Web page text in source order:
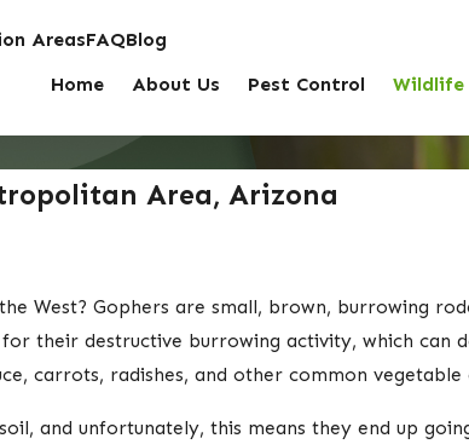
AreasFAQBlog
Home About Us Pest Control Wildlife
Area, Arizona
West? Gophers are small, brown, burrowing
their destructive burrowing activity, which can
carrots, radishes, and other common vegetable
and unfortunately, this means they end up